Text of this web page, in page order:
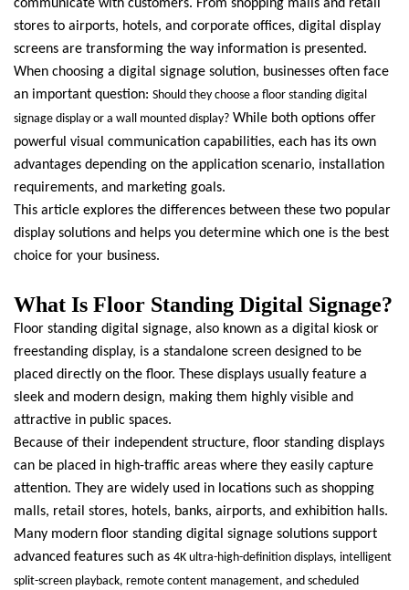
communicate with customers. From shopping malls and retail
stores to airports, hotels, and corporate offices, digital display
screens are transforming the way information is presented.
When choosing a digital signage solution, businesses often face
an important question: Should they choose a floor standing digital
signage display or a wall mounted display? While both options offer
powerful visual communication capabilities, each has its own
advantages depending on the application scenario, installation
requirements, and marketing goals.
This article explores the differences between these two popular
display solutions and helps you determine which one is the best
choice for your business.
What Is Floor Standing Digital Signage?
Floor standing digital signage, also known as a digital kiosk or
freestanding display, is a standalone screen designed to be
placed directly on the floor. These displays usually feature a
sleek and modern design, making them highly visible and
attractive in public spaces.
Because of their independent structure, floor standing displays
can be placed in high-traffic areas where they easily capture
attention. They are widely used in locations such as shopping
malls, retail stores, hotels, banks, airports, and exhibition halls.
Many modern floor standing digital signage solutions support
advanced features such as 4K ultra-high-definition displays, intelligent
split-screen playback, remote content management, and scheduled